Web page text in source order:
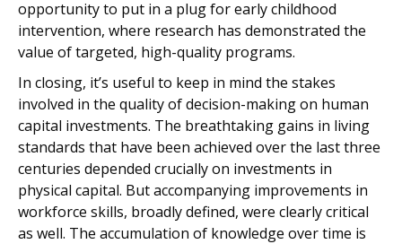
opportunity to put in a plug for early childhood
intervention, where research has demonstrated the
value of targeted, high-quality programs.
In closing, it’s useful to keep in mind the stakes
involved in the quality of decision-making on human
capital investments. The breathtaking gains in living
standards that have been achieved over the last three
centuries depended crucially on investments in
physical capital. But accompanying improvements in
workforce skills, broadly defined, were clearly critical
as well. The accumulation of knowledge over time is